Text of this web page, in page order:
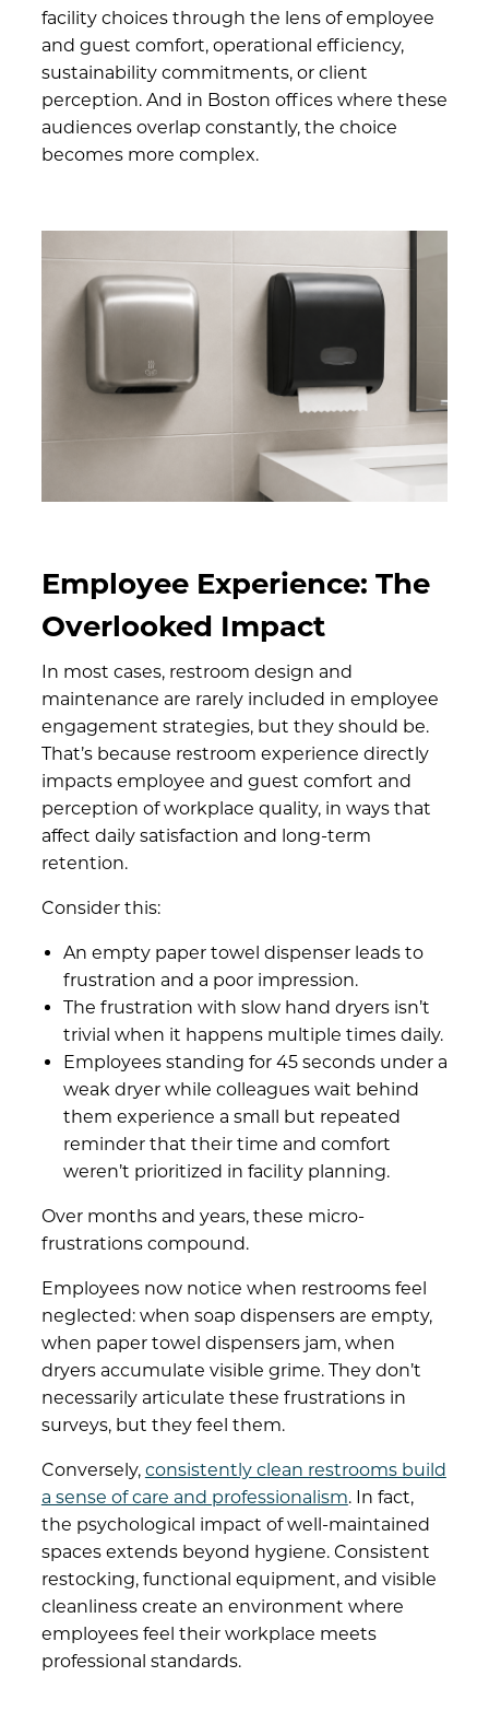
facility choices through the lens of employee
and guest comfort, operational efficiency,
sustainability commitments, or client
perception. And in Boston offices where these
audiences overlap constantly, the choice
becomes more complex.
Employee Experience: The
Overlooked Impact
In most cases, restroom design and
maintenance are rarely included in employee
engagement strategies, but they should be.
That’s because restroom experience directly
impacts employee and guest comfort and
perception of workplace quality, in ways that
affect daily satisfaction and long-term
retention.
Consider this:
An empty paper towel dispenser leads to
frustration and a poor impression.
The frustration with slow hand dryers isn’t
trivial when it happens multiple times daily.
Employees standing for 45 seconds under a
weak dryer while colleagues wait behind
them experience a small but repeated
reminder that their time and comfort
weren’t prioritized in facility planning.
Over months and years, these micro-
frustrations compound.
Employees now notice when restrooms feel
neglected: when soap dispensers are empty,
when paper towel dispensers jam, when
dryers accumulate visible grime. They don’t
necessarily articulate these frustrations in
surveys, but they feel them.
Conversely, consistently clean restrooms build
a sense of care and professionalism. In fact,
the psychological impact of well-maintained
spaces extends beyond hygiene. Consistent
restocking, functional equipment, and visible
cleanliness create an environment where
employees feel their workplace meets
professional standards.